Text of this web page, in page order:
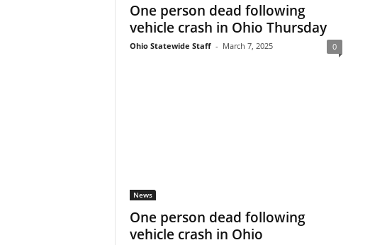
One person dead following
vehicle crash in Ohio Thursday
Ohio Statewide Staff - March 7, 2025 0
News
One person dead following
vehicle crash in Ohio